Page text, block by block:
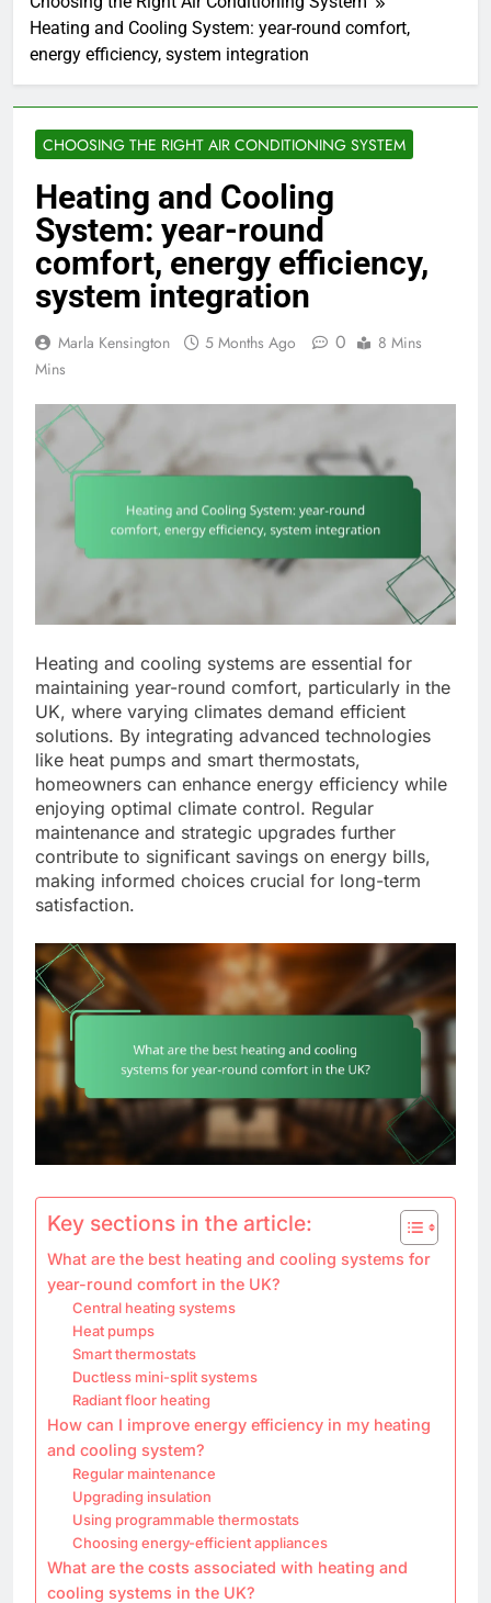
Heating and Cooling System: year-round comfort,
energy efficiency, system integration
CHOOSING THE RIGHT AIR CONDITIONING SYSTEM
Heating and Cooling
System: year-round
comfort, energy efficiency,
system integration
Marla Kensington 5 Months Ago 0
8 Mins
Mins
Heating and cooling systems are essential for
maintaining year-round comfort, particularly in the
UK, where varying climates demand efficient
solutions. By integrating advanced technologies
like heat pumps and smart thermostats,
homeowners can enhance energy efficiency while
enjoying optimal climate control. Regular
maintenance and strategic upgrades further
contribute to significant savings on energy bills,
making informed choices crucial for long-term
satisfaction.
Key sections in the article:
What are the best heating and cooling systems for
year-round comfort in the UK?
Central heating systems
Heat pumps
Smart thermostats
Ductless mini-split systems
Radiant floor heating
How can I improve energy efficiency in my heating
and cooling system?
Regular maintenance
Upgrading insulation
Using programmable thermostats
Choosing energy-efficient appliances
What are the costs associated with heating and
cooling systems in the UK?